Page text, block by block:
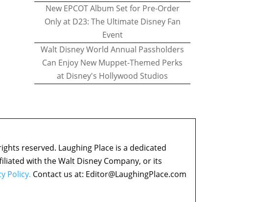
New EPCOT Album Set for Pre-Order
Only at D23: The Ultimate Disney Fan
Event
Walt Disney World Annual Passholders
Can Enjoy New Muppet-Themed Perks
at Disney's Hollywood Studios
reserved. Laughing Place is a dedicated
with the Walt Disney Company, or its
Policy. Contact us at: Editor@LaughingPlace.com